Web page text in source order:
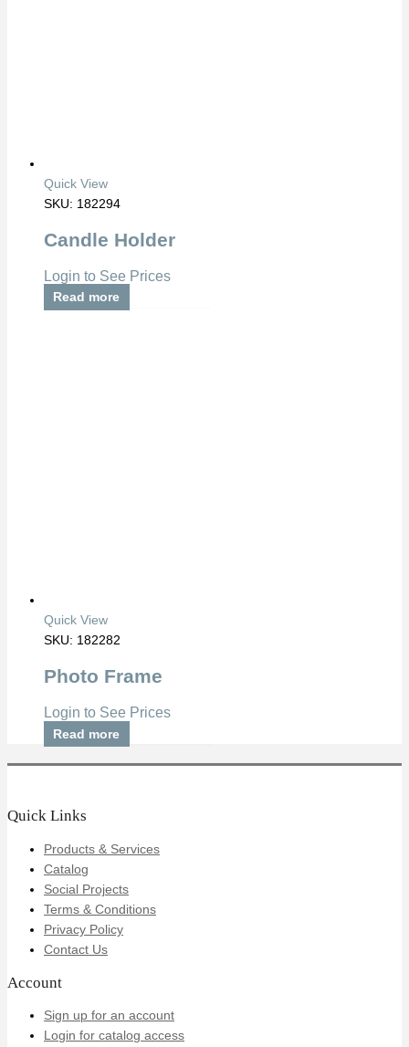
Quick View
SKU: 182294
Candle Holder
Login to See Prices
Read more
Quick View
SKU: 182282
Photo Frame
Login to See Prices
Read more
Quick Links
Products & Services
Catalog
Social Projects
Terms & Conditions
Privacy Policy
Contact Us
Account
Sign up for an account
Login for catalog access